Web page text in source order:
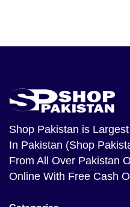
Shop Pakistan is
In Pakistan (Shop
From All Over Pakistan
Online With Free Cash